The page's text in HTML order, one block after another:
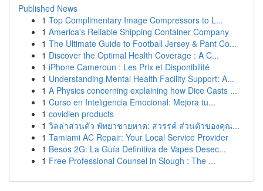
Published News
1 Top Complimentary Image Compressors to L...
1 America's Reliable Shipping Container Company
1 The Ultimate Guide to Football Jersey & Pant Co...
1 Discover the Optimal Health Coverage : A C...
1 iPhone Cameroun : Les Prix et Disponibilité
1 Understanding Mental Health Facility Support: A...
1 A Physics concerning explaining how Dice Casts ...
1 Curso en Inteligencia Emocional: Mejora tu...
1 covidien products
1 วิลล่าส่วนตัว พัทยาชายหาด: สวรรค์ ส่วนตัวของคุณ...
1 Tamiami AC Repair: Your Local Service Provider
1 Besos 2G: La Guía Definitiva de Vapes Desec...
1 Free Professional Counsel in Slough : The ...